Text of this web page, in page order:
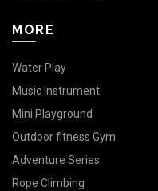
MORE
Water Play
Music Instrument
Mini Playground
Outdoor fitness Gym
Adventure Series
Rope Climbing